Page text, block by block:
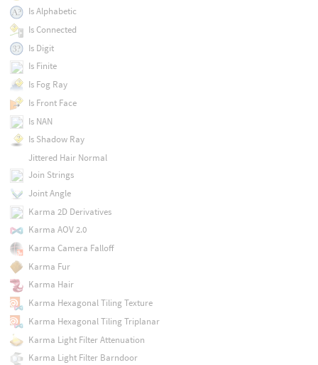
Is Alphabetic
Is Connected
Is Digit
Is Finite
Is Fog Ray
Is Front Face
Is NAN
Is Shadow Ray
Jittered Hair Normal
Join Strings
Joint Angle
Karma 2D Derivatives
Karma AOV 2.0
Karma Camera Falloff
Karma Fur
Karma Hair
Karma Hexagonal Tiling Texture
Karma Hexagonal Tiling Triplanar
Karma Light Filter Attenuation
Karma Light Filter Barndoor